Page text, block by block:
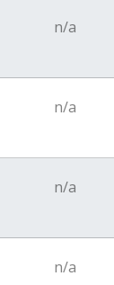
n/a
n/a
n/a
n/a